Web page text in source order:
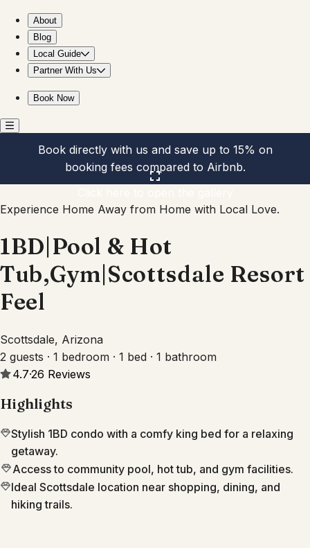
About
Blog
Local Guide
Partner With Us
Book Now
Book directly with us and save up to 15% on
booking fees compared to Airbnb.
Experience Home Away from Home with Local Love.
1BD|Pool & Hot
Tub,Gym|Scottsdale Resort
Feel
Scottsdale, Arizona
2 guests · 1 bedroom · 1 bed · 1 bathroom
4.7·26 Reviews
Highlights
Stylish 1BD condo with a comfy king bed for a relaxing
getaway.
Access to community pool, hot tub, and gym facilities.
Ideal Scottsdale location near shopping, dining, and
hiking trails.